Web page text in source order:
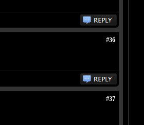
#36
#37